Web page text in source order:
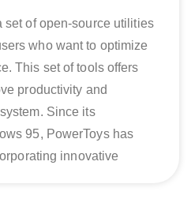
set of open-source utilities
who want to optimize
This set of tools offers
productivity and
Since its
95, PowerToys has
innovative